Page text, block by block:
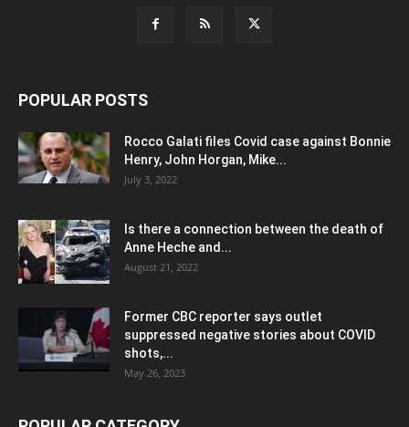
POPULAR POSTS
Rocco Galati files Covid case against Bonnie
Henry, John Horgan, Mike...
July 3, 2022
Is there a connection between the death of
Anne Heche and...
August 21, 2022
Former CBC reporter says outlet
suppressed negative stories about COVID
shots,...
May 26, 2023